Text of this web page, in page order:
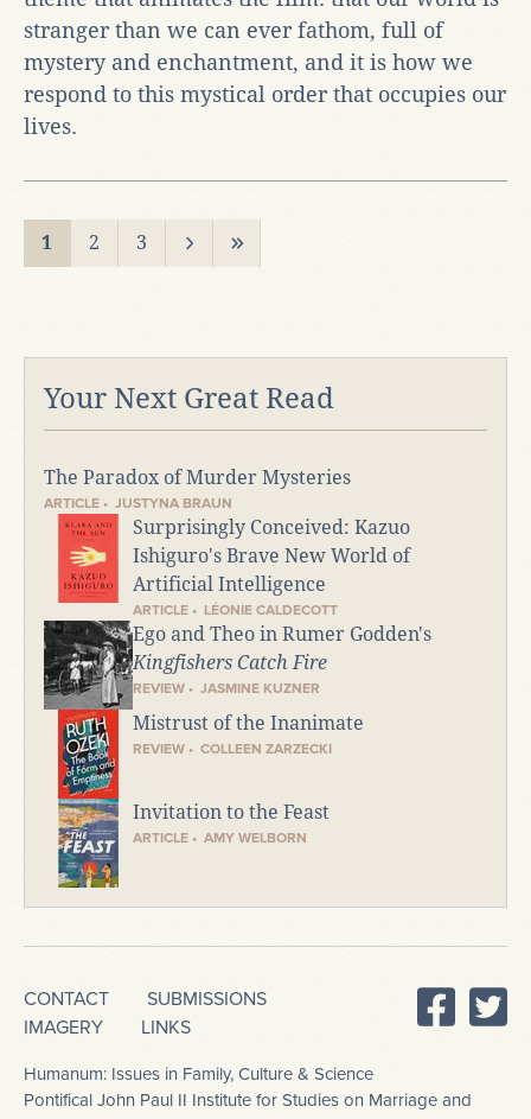
stranger than we can ever fathom, full of
mystery and enchantment, and it is how we
respond to this mystical order that occupies our
lives.
1 2 3
Your Next Great Read
The Paradox of Murder Mysteries
ARTICLE • JUSTYNA BRAUN
Surprisingly Conceived: Kazuo
Ishiguro's Brave New World of
Artificial Intelligence
ARTICLE • LÉONIE CALDECOTT
Ego and Theo in Rumer Godden's
Kingfishers Catch Fire
REVIEW • JASMINE KUZNER
Mistrust of the Inanimate
REVIEW • COLLEEN ZARZECKI
Invitation to the Feast
ARTICLE • AMY WELBORN
CONTACT
SUBMISSIONS
IMAGERY
LINKS
Humanum: Issues in Family, Culture & Science
Pontifical John Paul II Institute for Studies on Marriage and